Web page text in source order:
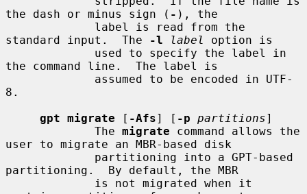
the dash or minus sign ( - ), the
standard input.  The
-l label
option is
the command line.  The label is
8.
gpt migrate [ -Afs] [ -p partitions]
             The
migrate command allows the
user to migrate an MBR-based disk
partitioning.  By default, the MBR